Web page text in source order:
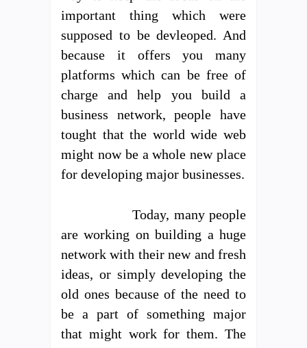
important thing which were
supposed to be devleoped. And
because it offers you many
platforms which can be free of
charge and help you build a
business network, people have
tought that the world wide web
might now be a whole new place
for developing major businesses.
Today, many people
are working on building a huge
network with their new and fresh
ideas, or simply developing the
old ones because of the need to
be a part of something major
that might work for them. The